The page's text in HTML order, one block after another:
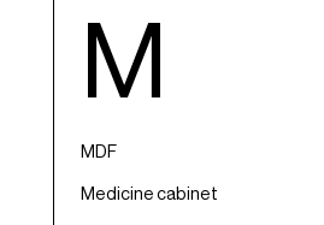
M
MDF
Medicine cabinet